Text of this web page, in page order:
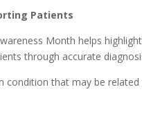
Patients
Month helps
through accurate
condition that may be